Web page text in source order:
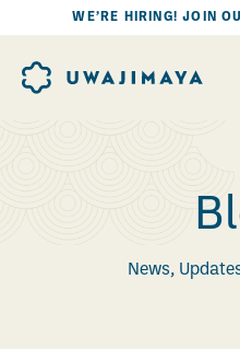
WE’RE HIRING! JOIN
News,